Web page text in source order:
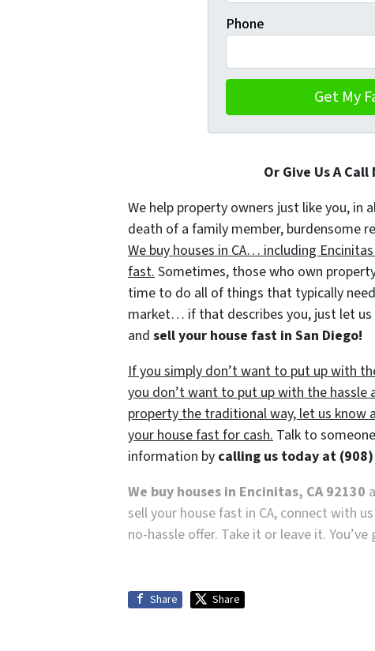
Phone
Or Give Us A
We help property owners just like you, in
death of a family member, burdensome
We buy houses in CA… including
fast.Sometimes, those who own
time to do all of things that typically
market… if that describes you, just let
and sell your house fast in San Diego!
If you simply don’t want to put up with
you don’t want to put up with the
property the traditional way, let us know
your house fast for cash. Talk to
information by calling us today at
We buy houses in Encinitas, CA 92130
sell your house fast in CA, connect with
no-hassle offer. Take it or leave it.
Share Share